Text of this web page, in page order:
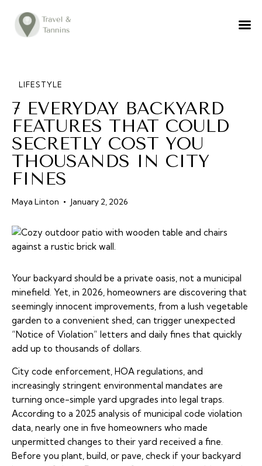
TRAVEL ADVICE
FOOD
LIFESTYLE
ABOUT
CONTACT
LIFESTYLE
7 EVERYDAY BACKYARD
FEATURES THAT COULD
SECRETLY COST YOU
THOUSANDS IN CITY
FINES
Maya Linton January 2, 2026
Your backyard should be a private oasis, not a municipal
minefield. Yet, in 2026, homeowners are discovering that
seemingly innocent improvements, from a lush vegetable
garden to a convenient shed, can trigger unexpected
“Notice of Violation” letters and daily fines that quickly
add up to thousands of dollars.
City code enforcement, HOA regulations, and
increasingly stringent environmental mandates are
turning once-simple yard upgrades into legal traps.
According to a 2025 analysis of municipal code violation
data, nearly one in five homeowners who made
unpermitted changes to their yard received a fine.
Before you plant, build, or pave, check if your backyard